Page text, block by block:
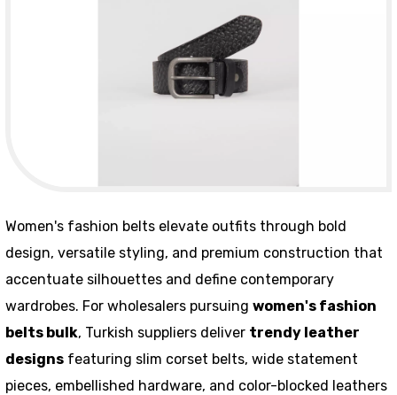
Women's fashion belts elevate outfits through bold
design, versatile styling, and premium construction that
accentuate silhouettes and define contemporary
wardrobes. For wholesalers pursuing women's fashion
belts bulk, Turkish suppliers deliver trendy leather
designs featuring slim corset belts, wide statement
pieces, embellished hardware, and color-blocked leathers